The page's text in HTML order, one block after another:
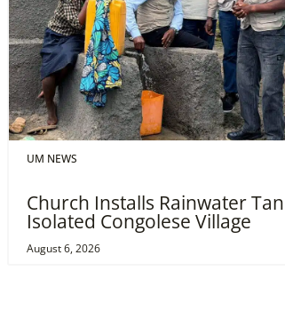
UM NEWS
Church Installs Rainwater
Isolated Congolese Village
August 6, 2026